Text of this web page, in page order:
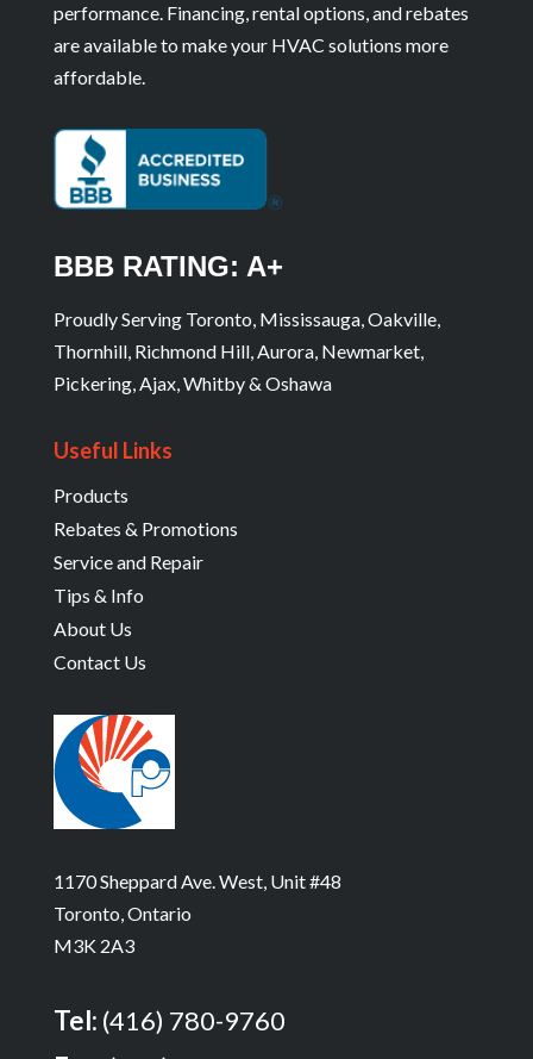
performance. Financing, rental options, and rebates
are available to make your HVAC solutions more
affordable.
BBB RATING: A+
Proudly Serving Toronto, Mississauga, Oakville,
Thornhill, Richmond Hill, Aurora, Newmarket,
Pickering, Ajax, Whitby & Oshawa
Useful Links
Products
Rebates & Promotions
Service and Repair
Tips & Info
About Us
Contact Us
1170 Sheppard Ave. West, Unit #48
Toronto, Ontario
M3K 2A3
Tel: (416) 780-9760